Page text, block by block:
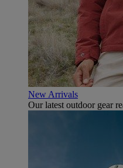
New Arrivals
Our latest outdoor gear